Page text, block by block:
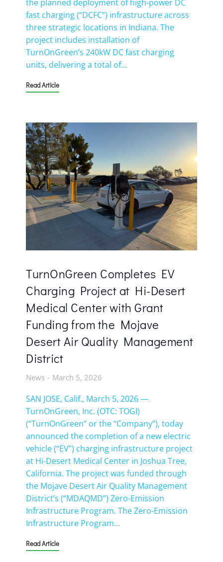
the planned deployment of high-power DC
fast charging (“DCFC”) infrastructure across
three strategic locations in Indiana. The
project includes installation of
TurnOnGreen’s 240kW DC fast charging
units, delivering a total of…
Read Article
TurnOnGreen Completes EV
Charging Project at Hi-Desert
Medical Center with Grant
Funding from the Mojave
Desert Air Quality Management
District
News March 5, 2026
SAN JOSE, Calif., March 5, 2026 —
TurnOnGreen, Inc. (OTC: TOGI)
(“TurnOnGreen” or the “Company”), today
announced the completion of a new electric
vehicle (“EV”) charging infrastructure project
at Hi-Desert Medical Center in Joshua Tree,
California. The project was funded through
the Mojave Desert Air Quality Management
District’s (“MDAQMD”) Zero-Emission
Infrastructure Program. The Zero-Emission
Infrastructure Program…
Read Article